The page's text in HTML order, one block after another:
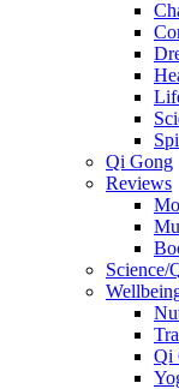
Qi Gong
Reviews
Science/
Qi